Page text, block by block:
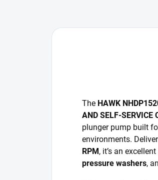
The HAWK
AND SELF-SERVICE
plunger pump built
environments.
RPM , it’s an
pressure washers,